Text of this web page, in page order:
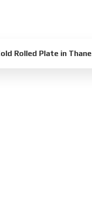
Rolled Plate in Thane